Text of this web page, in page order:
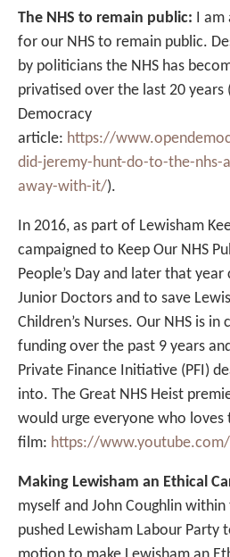
The NHS to remain public: I am
for our NHS to remain public.
by politicians the NHS has
privatised over the last 20 years
Democracy
article: https://
did-jeremy-hunt-do-to-the-nhs-
away-with-it/).
In 2016, as part of Lewisham
campaigned to Keep Our NHS
People’s Day and later that
Junior Doctors and to save
Children’s Nurses. Our NHS is
funding over the past 9 years
Private Finance Initiative (PFI)
into. The Great NHS Heist
would urge everyone who loves
film: https://www.youtube.com/
Making Lewisham an Ethical
myself and John Coughlin
pushed Lewisham Labour Party